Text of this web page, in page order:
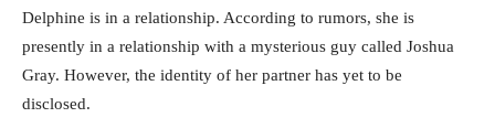
Delphine is in a relationship. According to rumors, she is
presently in a relationship with a mysterious guy called Joshua
Gray. However, the identity of her partner has yet to be
disclosed.